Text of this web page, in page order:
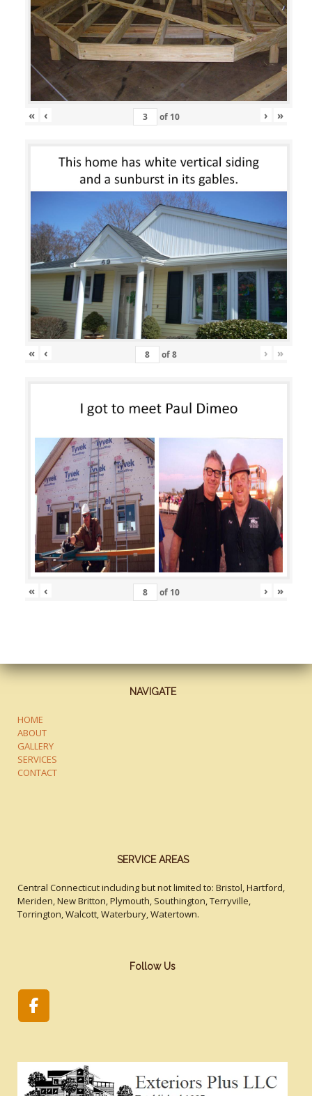
« ‹ of 10 › »
« ‹ of8 › »
« ‹ of 10 › »
NAVIGATE
HOME
ABOUT
GALLERY
SERVICES
CONTACT
SERVICE AREAS
Central Connecticut including but not limited to: Bristol, Hartford,
Meriden, New Britton, Plymouth, Southington, Terryville,
Torrington, Walcott, Waterbury, Watertown.
Follow Us